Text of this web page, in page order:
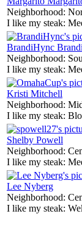
Neighborhood:
I like my steak:
BrandiHync
Neighborhood:
I like my steak:
Kristi Mitchell
Neighborhood:
I like my steak:
Shelby Powell
Neighborhood:
I like my steak:
Lee Nyberg
Neighborhood:
I like my steak: